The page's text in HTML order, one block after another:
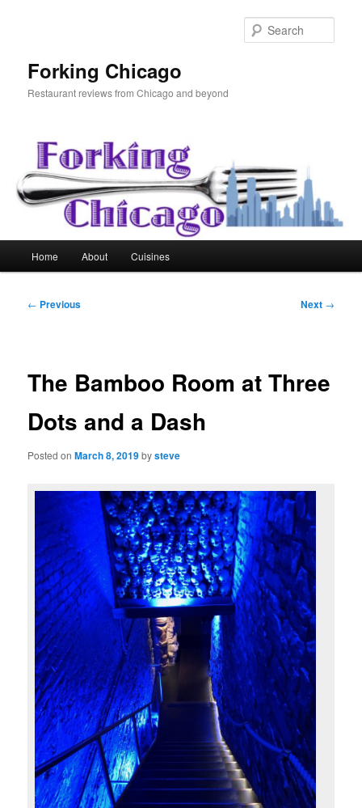
Forking Chicago
Restaurant reviews from Chicago and beyond
Home About Cuisines
Post
← Previous Next →
The Bamboo Room at Three
Dots and a Dash
Posted onMarch 8, 2019bysteve